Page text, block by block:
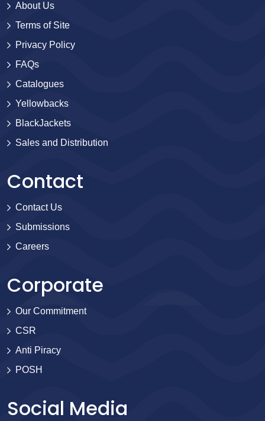
About Us
Terms of Site
Privacy Policy
FAQs
Catalogues
Yellowbacks
BlackJackets
Sales and Distribution
Contact
Contact Us
Submissions
Careers
Corporate
Our Commitment
CSR
Anti Piracy
POSH
Social Media